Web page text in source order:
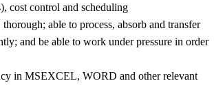
cost control and scheduling
able to process, absorb and transfer
and be able to work under pressure in order
in MSEXCEL, WORD and other relevant